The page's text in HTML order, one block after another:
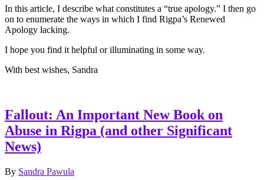
In this article, I describe what constitutes a “true apology.” I then go
on to enumerate the ways in which I find Rigpa’s Renewed
Apology lacking.
I hope you find it helpful or illuminating in some way.
With best wishes, Sandra
Fallout: An Important New Book on
Abuse in Rigpa (and other Significant
News)
By Sandra Pawula